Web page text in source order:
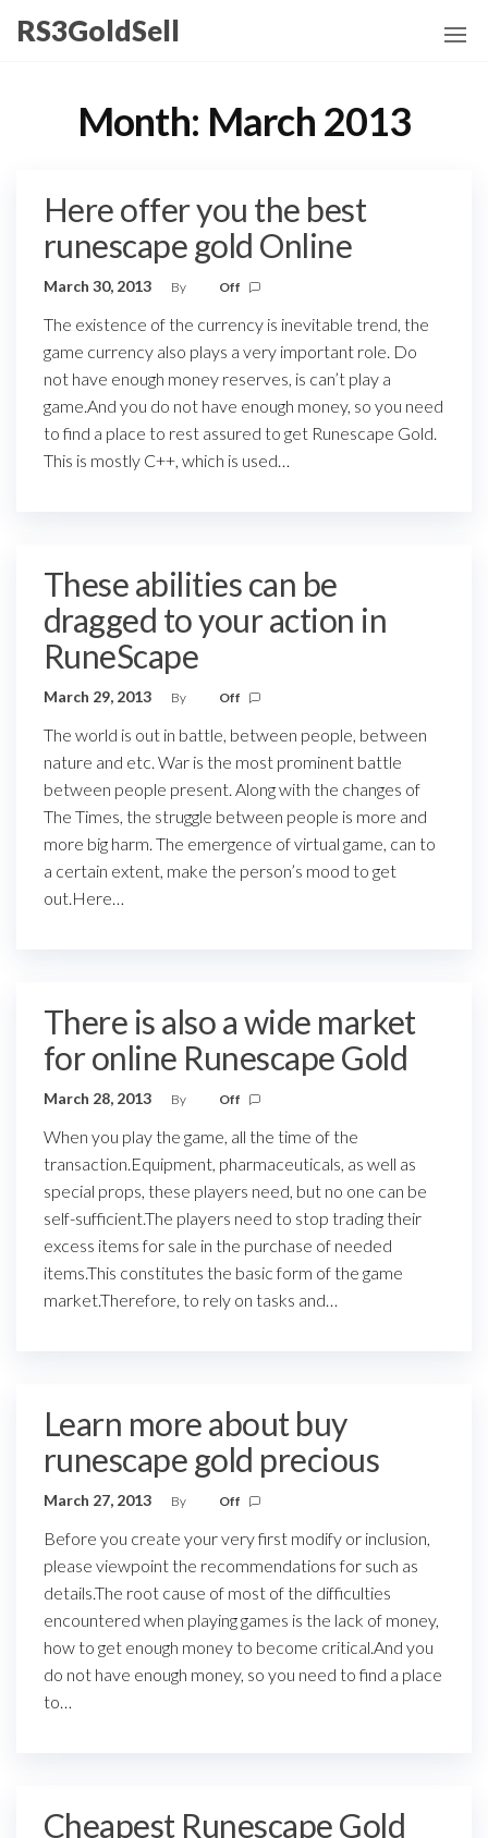
RS3GoldSell
Month: March 2013
Here offer you the best
runescape gold Online
March 30, 2013 By Off
The existence of the currency is inevitable trend, the
game currency also plays a very important role. Do
not have enough money reserves, is can’t play a
game.And you do not have enough money, so you need
to find a place to rest assured to get Runescape Gold.
This is mostly C++, which is used…
These abilities can be
dragged to your action in
RuneScape
March 29, 2013 By Off
The world is out in battle, between people, between
nature and etc. War is the most prominent battle
between people present. Along with the changes of
The Times, the struggle between people is more and
more big harm. The emergence of virtual game, can to
a certain extent, make the person’s mood to get
out.Here…
There is also a wide market
for online Runescape Gold
March 28, 2013 By Off
When you play the game, all the time of the
transaction.Equipment, pharmaceuticals, as well as
special props, these players need, but no one can be
self-sufficient.The players need to stop trading their
excess items for sale in the purchase of needed
items.This constitutes the basic form of the game
market.Therefore, to rely on tasks and…
Learn more about buy
runescape gold precious
March 27, 2013 By Off
Before you create your very first modify or inclusion,
please viewpoint the recommendations for such as
details.The root cause of most of the difficulties
encountered when playing games is the lack of money,
how to get enough money to become critical.And you
do not have enough money, so you need to find a place
to…
Cheapest Runescape Gold